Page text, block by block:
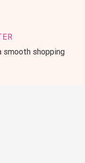
smooth shopping